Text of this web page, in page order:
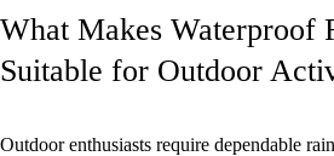
What Makes Waterproof
Suitable for Outdoor
Outdoor enthusiasts require dependable